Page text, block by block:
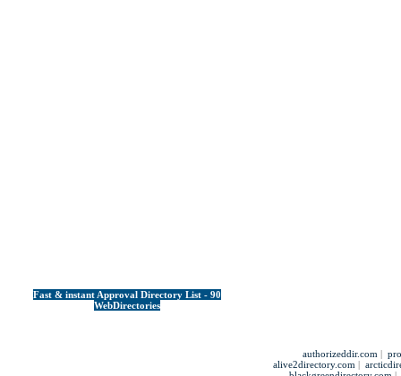
Fast & instant Approval Directory List - 90
WebDirectories
authorizeddir.com |
alive2directory.com |